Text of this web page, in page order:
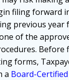
filing forward
previous
of the
forms,
a Board-